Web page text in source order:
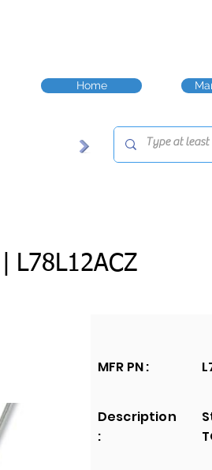
Home
L78L12ACZ
MFR PN :
Description
: